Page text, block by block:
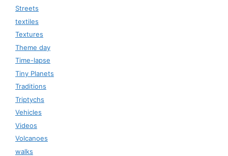
Streets
textiles
Textures
Theme day
Time-lapse
Tiny Planets
Traditions
Triptychs
Vehicles
Videos
Volcanoes
walks